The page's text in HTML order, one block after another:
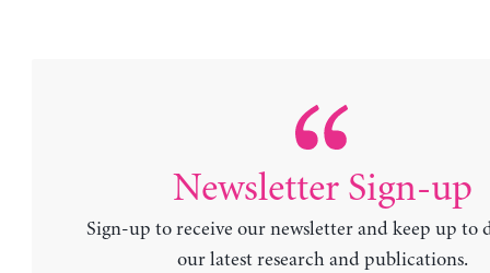
Newsletter Sign-up
Sign-up to receive our newsletter and keep up to
our latest research and publications.